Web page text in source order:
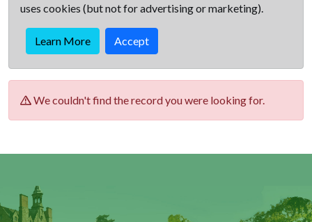
uses cookies (but not for advertising or marketing).
Learn More Accept
We couldn't find the record you were looking for.